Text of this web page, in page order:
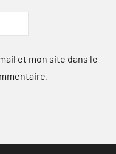
et mon site dans le